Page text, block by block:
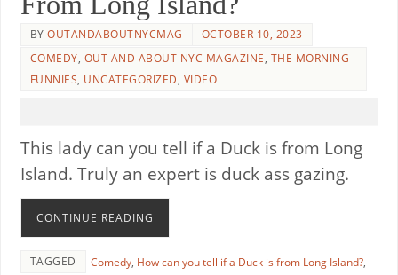
BYOUTANDABOUTNYCMAG
OCTOBER 10, 2023
COMEDY, OUT AND ABOUT NYC MAGAZINE, THE MORNING
FUNNIES, UNCATEGORIZED, VIDEO
This lady can you tell if a Duck is from Long
Island. Truly an expert is duck ass gazing.
CONTINUE READING
TAGGED Comedy, How can you tell if a Duck is from Long Island?,